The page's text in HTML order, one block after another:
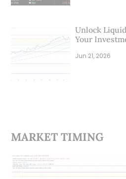
Jun 21, 2026
Unlock
Your
MARKET TIMING